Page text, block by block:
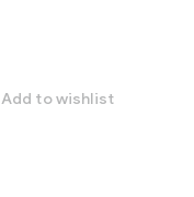
Add to wishlist